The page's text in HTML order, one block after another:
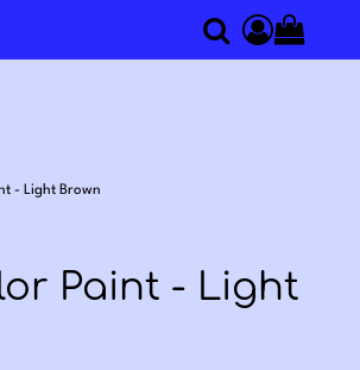
SearchAccess
- Light Brown
Paint - Light